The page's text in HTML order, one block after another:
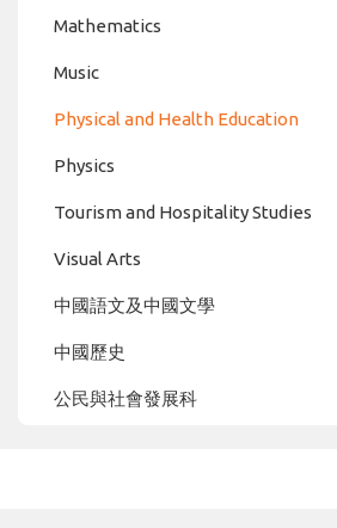
Mathematics
Music
Physical and Health Education
Physics
Tourism and Hospitality Studies
Visual Arts
中國語文及中國文學
中國歷史
公民與社會發展科